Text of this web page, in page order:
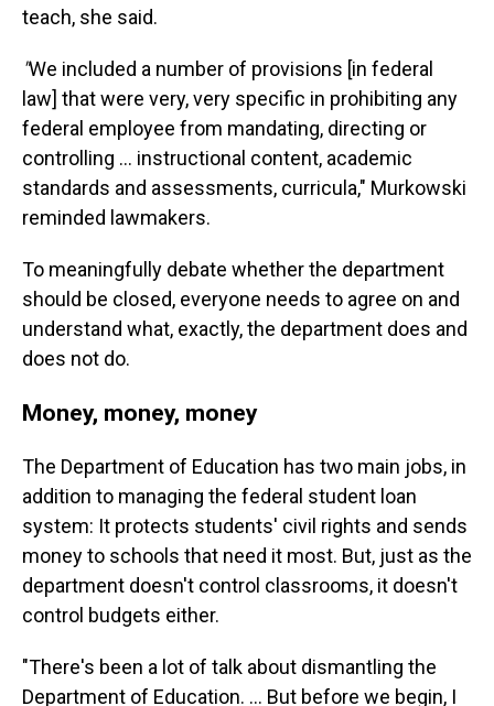
teach, she said.
"We included a number of provisions [in federal
law] that were very, very specific in prohibiting any
federal employee from mandating, directing or
controlling … instructional content, academic
standards and assessments, curricula," Murkowski
reminded lawmakers.
To meaningfully debate whether the department
should be closed, everyone needs to agree on and
understand what, exactly, the department does and
does not do.
Money, money, money
The Department of Education has two main jobs, in
addition to managing the federal student loan
system: It protects students' civil rights and sends
money to schools that need it most. But, just as the
department doesn't control classrooms, it doesn't
control budgets either.
"There's been a lot of talk about dismantling the
Department of Education. … But before we begin, I